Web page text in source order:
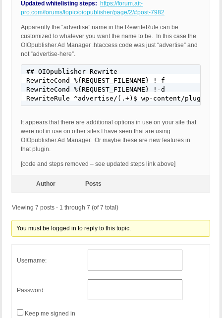
Updated whitelisting steps:
https://forum.ait-
pro.com/forums/topic/oiopublisher/page/2/#post-7982
Apparently the “advertise” name in the RewriteRule can be
customized to whatever you want the name to be. In this case the
OIOpublisher Ad Manager .htaccess code was just “advertise” and
not “advertise-here”.
## OIOpublisher Rewrite
RewriteCond %{REQUEST_FILENAME} !-f
RewriteCond %{REQUEST_FILENAME} !-d
RewriteRule ^advertise/(.+)$ wp-content/plugins/
It appears that there are additional options in use on your site that
were not in use on other sites I have seen that are using
OIOpublisher Ad Manager. Or maybe these are new features in
that plugin.
[code and steps removed – see updated steps link above]
Author Posts
Viewing 7 posts - 1 through 7 (of 7 total)
You must be logged in to reply to this topic.
Username:
Password:
Keep me signed in